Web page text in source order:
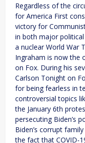
Regardless of the
for America First
victory for
in both major
a nuclear World War
Ingraham is now the
on Fox. During his
Carlson Tonight on
for being fearless in
controversial topics
the January 6th
persecuting Biden’s
Biden’s corrupt
the fact that COVID-